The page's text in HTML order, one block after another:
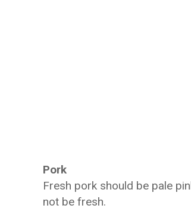
Pork
Fresh pork should be pale
not be fresh.